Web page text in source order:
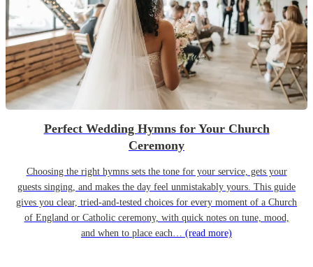
Perfect Wedding Hymns for Your Church
Ceremony
Choosing the right hymns sets the tone for your service, gets your
guests singing, and makes the day feel unmistakably yours. This guide
gives you clear, tried-and-tested choices for every moment of a Church
of England or Catholic ceremony, with quick notes on tune, mood,
and when to place each… (read more)